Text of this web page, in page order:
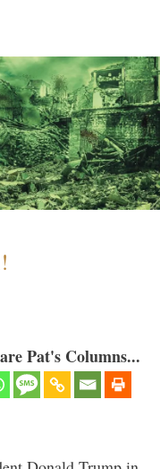
Pat's Columns...